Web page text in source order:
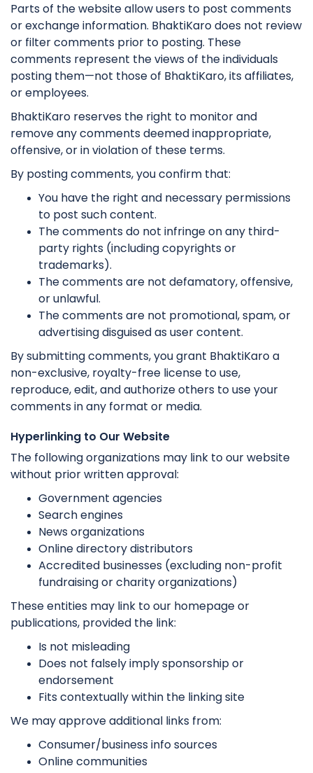
Parts of the website allow users to post comments
or exchange information. BhaktiKaro does not review
or filter comments prior to posting. These
comments represent the views of the individuals
posting them—not those of BhaktiKaro, its affiliates,
or employees.
BhaktiKaro reserves the right to monitor and
remove any comments deemed inappropriate,
offensive, or in violation of these terms.
By posting comments, you confirm that:
You have the right and necessary permissions
to post such content.
The comments do not infringe on any third-
party rights (including copyrights or
trademarks).
The comments are not defamatory, offensive,
or unlawful.
The comments are not promotional, spam, or
advertising disguised as user content.
By submitting comments, you grant BhaktiKaro a
non-exclusive, royalty-free license to use,
reproduce, edit, and authorize others to use your
comments in any format or media.
Hyperlinking to Our Website
The following organizations may link to our website
without prior written approval:
Government agencies
Search engines
News organizations
Online directory distributors
Accredited businesses (excluding non-profit
fundraising or charity organizations)
These entities may link to our homepage or
publications, provided the link:
Is not misleading
Does not falsely imply sponsorship or
endorsement
Fits contextually within the linking site
We may approve additional links from:
Consumer/business info sources
Online communities